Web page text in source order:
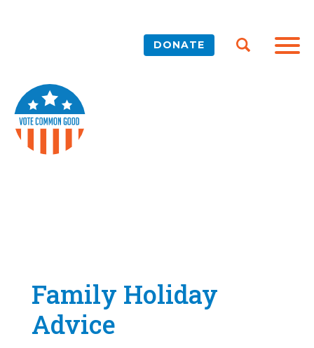
DONATE
Family Holiday
Advice